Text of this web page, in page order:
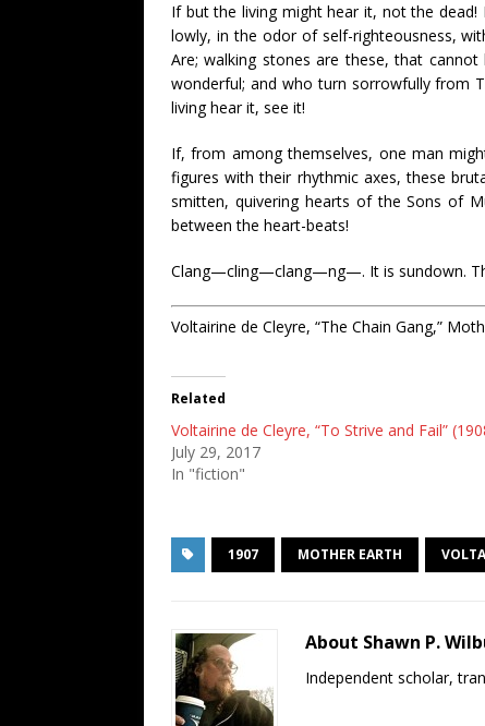
If but the living might hear it, not the
lowly, in the odor of self-righteousness,
Are; walking stones are these, that
wonderful; and who turn sorrowfully from
living hear it, see it!
If, from among themselves, one man
figures with their rhythmic axes, these
smitten, quivering hearts of the Sons of
between the heart-beats!
Clang—cling—clang—ng—. It is sundown.
Voltairine de Cleyre, “The Chain Gang,”
Related
Voltairine de Cleyre, “To Strive and Fail”
July 29, 2017
In "fiction"
1907 MOTHER EARTH
About Shawn P.
Independent scholar,